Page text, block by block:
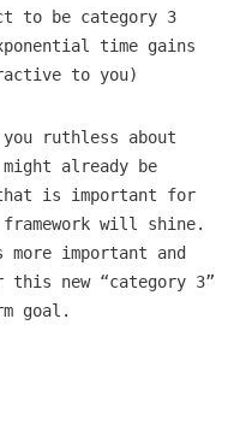
to be category 3
time gains
to you)
ruthless about
already be
is important for
will shine.
important and
new “category 3”
goal.